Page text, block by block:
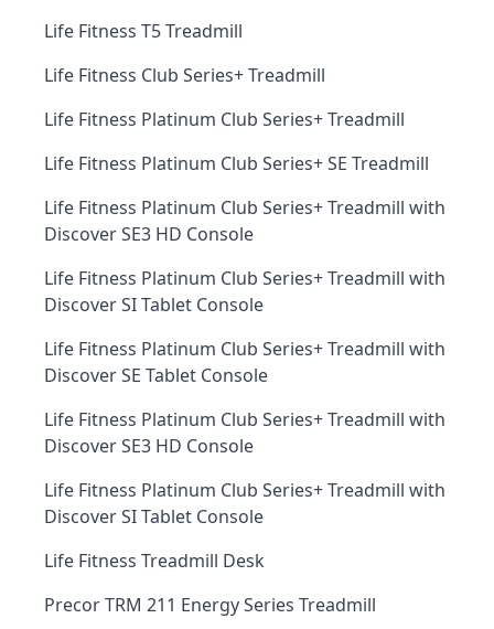
Life Fitness T5 Treadmill
Life Fitness Club Series+ Treadmill
Life Fitness Platinum Club Series+ Treadmill
Life Fitness Platinum Club Series+ SE Treadmill
Life Fitness Platinum Club Series+ Treadmill with
Discover SE3 HD Console
Life Fitness Platinum Club Series+ Treadmill with
Discover SI Tablet Console
Life Fitness Platinum Club Series+ Treadmill with
Discover SE Tablet Console
Life Fitness Platinum Club Series+ Treadmill with
Discover SE3 HD Console
Life Fitness Platinum Club Series+ Treadmill with
Discover SI Tablet Console
Life Fitness Treadmill Desk
Precor TRM 211 Energy Series Treadmill